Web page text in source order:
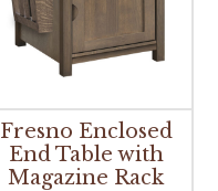
Fresno Enclosed
End Table with
Magazine Rack